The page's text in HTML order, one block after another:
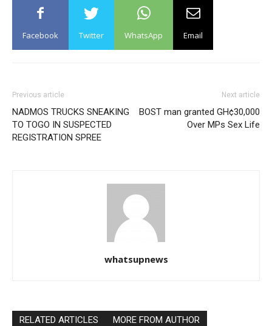
Facebook Twitter WhatsApp Email
Previous article
NADMOS TRUCKS SNEAKING
TO TOGO IN SUSPECTED
REGISTRATION SPREE
Next article
BOST man granted GH¢30,000
Over MPs Sex Life
whatsupnews
RELATED ARTICLES MORE FROM AUTHOR